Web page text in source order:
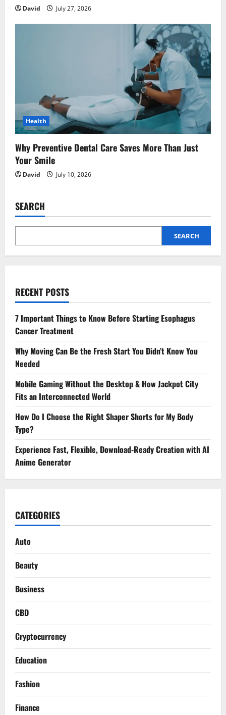
David July 27, 2026
Health
Why Preventive Dental Care Saves More Than Just
Your Smile
David July 10, 2026
SEARCH
SEARCH
RECENT POSTS
7 Important Things to Know Before Starting Esophagus
Cancer Treatment
Why Moving Can Be the Fresh Start You Didn’t Know You
Needed
Mobile Gaming Without the Desktop & How Jackpot City
Fits an Interconnected World
How Do I Choose the Right Shaper Shorts for My Body
Type?
Experience Fast, Flexible, Download-Ready Creation with AI
Anime Generator
CATEGORIES
Auto
Beauty
Business
CBD
Cryptocurrency
Education
Fashion
Finance